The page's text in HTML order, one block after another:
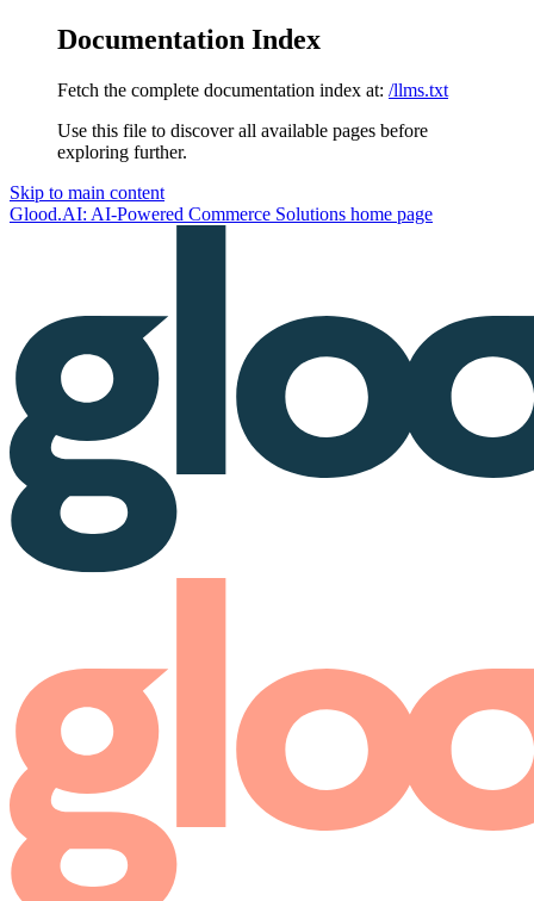
Documentation Index
Fetch the complete documentation index at: /llms.txt
Use this file to discover all available pages before
exploring further.
Skip to main content
Glood.AI: AI-Powered Commerce Solutions home page